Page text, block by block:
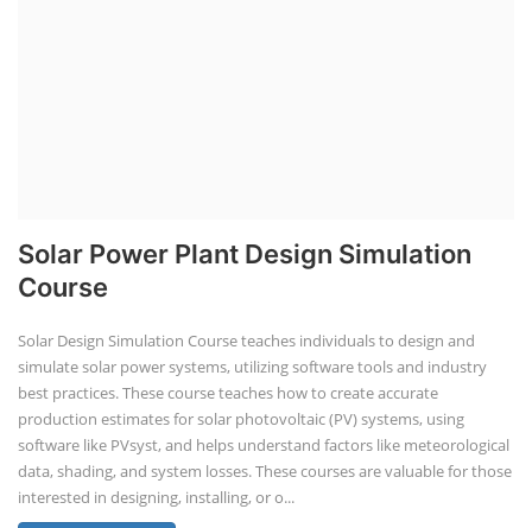
Solar Power Plant Design Simulation
Course
Solar Design Simulation Course teaches individuals to design and
simulate solar power systems, utilizing software tools and industry
best practices. These course teaches how to create accurate
production estimates for solar photovoltaic (PV) systems, using
software like PVsyst, and helps understand factors like meteorological
data, shading, and system losses. These courses are valuable for those
interested in designing, installing, or o...